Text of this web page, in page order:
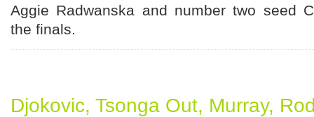
Aggie Radwanska and number two seed
the finals.
Djokovic, Tsonga Out, Murray,